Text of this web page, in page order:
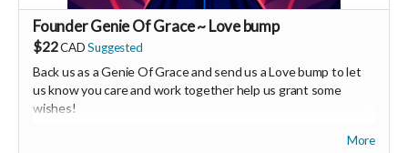
Founder Genie Of Grace ~ Love bump
$22CAD Suggested
Back us as a Genie Of Grace and send us a Love bump to let
us know you care and work together help us grant some
wishes!
Your Contribution of Love & Abundance means you will beMore